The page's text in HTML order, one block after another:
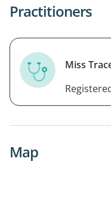
Practitioners
Miss
Map